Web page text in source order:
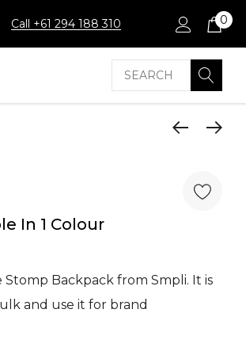
Call +61 294 188 310 0
Search
In 1 Colour
Backpack from Smpli. It is
and use it for brand